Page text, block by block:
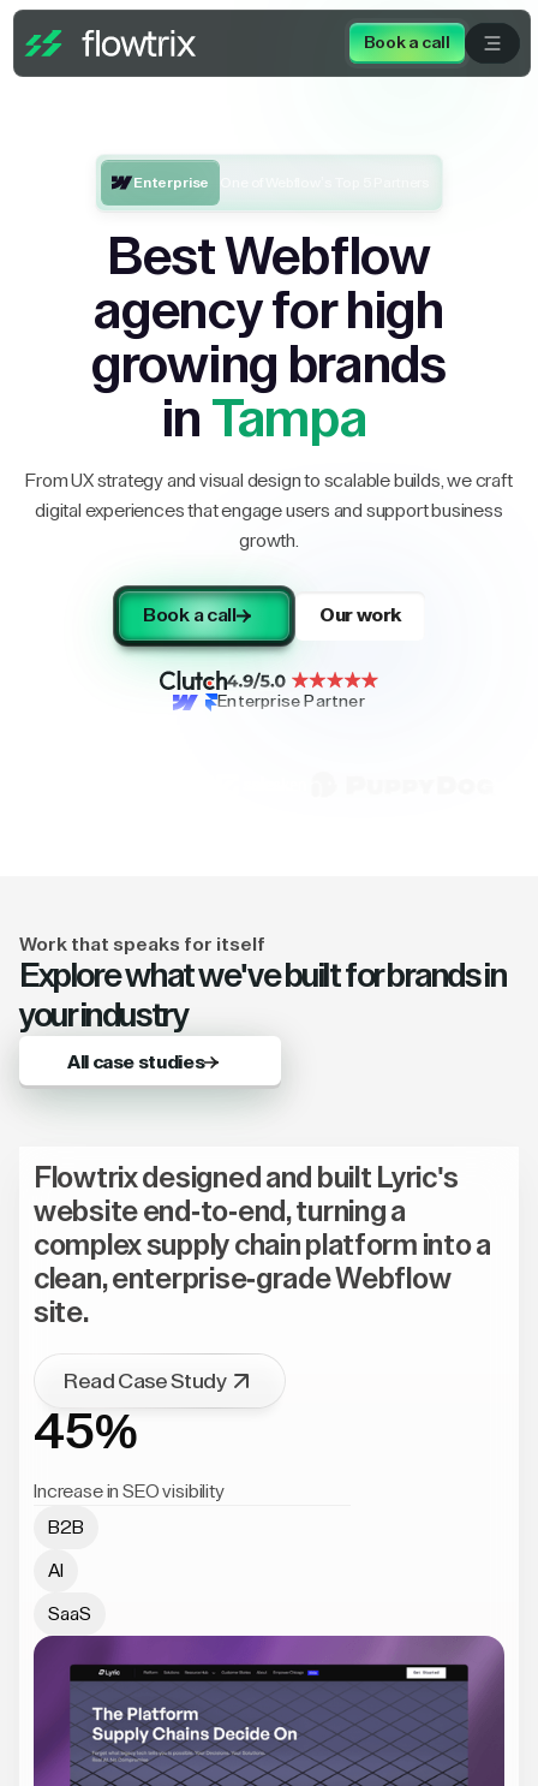
Book a call
Enterprise
Best Webflow
agency for high
growing brands
in Tampa
From UX strategy and visual design to scalable builds, we craft
digital experiences that engage users and support business
growth.
Book a call Our work
Enterprise Partner
Work that speaks for itself
Explore what we've built for brands in
your industry
All case studies
Flowtrix designed and built Lyric's
website end-to-end, turning a
complex supply chain platform into a
clean, enterprise-grade Webflow
site.
Read Case Study
45%
Increase in SEO visibility
B2B
AI
SaaS